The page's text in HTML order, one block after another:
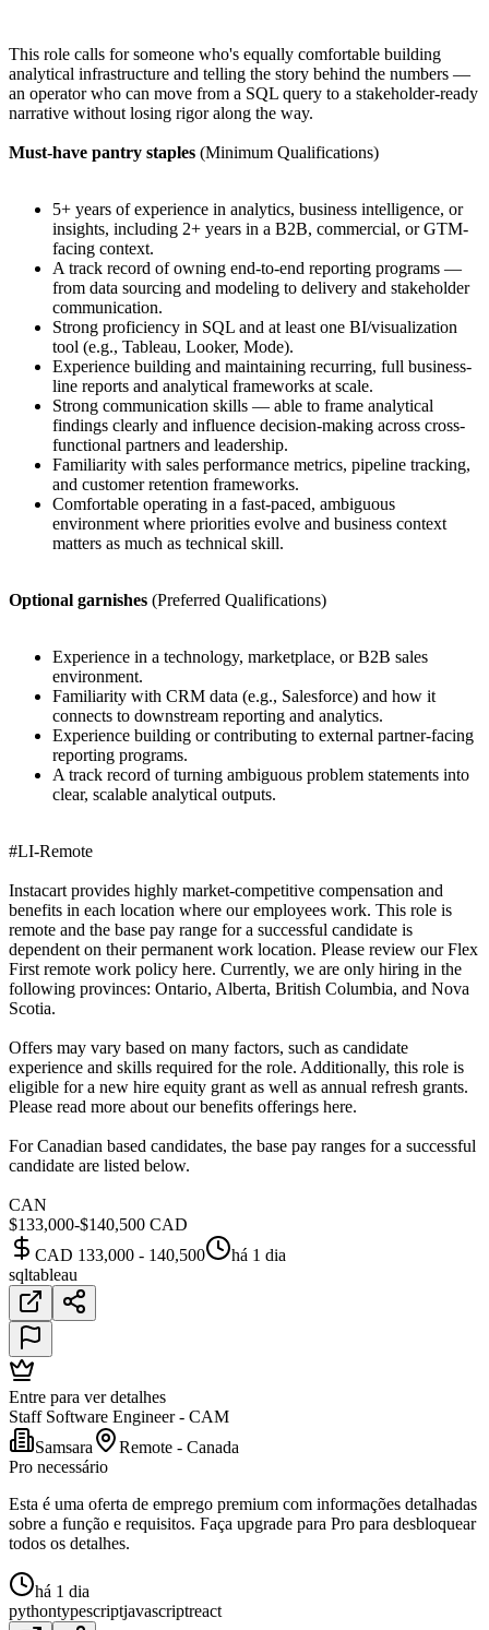
This role calls for someone who's equally comfortable building
analytical infrastructure and telling the story behind the numbers —
an operator who can move from a SQL query to a stakeholder-ready
narrative without losing rigor along the way.
Must-have pantry staples (Minimum Qualifications)
5+ years of experience in analytics, business intelligence, or
insights, including 2+ years in a B2B, commercial, or GTM-
facing context.
A track record of owning end-to-end reporting programs —
from data sourcing and modeling to delivery and stakeholder
communication.
Strong proficiency in SQL and at least one BI/visualization
tool (e.g., Tableau, Looker, Mode).
Experience building and maintaining recurring, full business-
line reports and analytical frameworks at scale.
Strong communication skills — able to frame analytical
findings clearly and influence decision-making across cross-
functional partners and leadership.
Familiarity with sales performance metrics, pipeline tracking,
and customer retention frameworks.
Comfortable operating in a fast-paced, ambiguous
environment where priorities evolve and business context
matters as much as technical skill.
Optional garnishes (Preferred Qualifications)
Experience in a technology, marketplace, or B2B sales
environment.
Familiarity with CRM data (e.g., Salesforce) and how it
connects to downstream reporting and analytics.
Experience building or contributing to external partner-facing
reporting programs.
A track record of turning ambiguous problem statements into
clear, scalable analytical outputs.
#LI-Remote
Instacart provides highly market-competitive compensation and
benefits in each location where our employees work. This role is
remote and the base pay range for a successful candidate is
dependent on their permanent work location. Please review our Flex
First remote work policy here. Currently, we are only hiring in the
following provinces: Ontario, Alberta, British Columbia, and Nova
Scotia.
Offers may vary based on many factors, such as candidate
experience and skills required for the role. Additionally, this role is
eligible for a new hire equity grant as well as annual refresh grants.
Please read more about our benefits offerings here.
For Canadian based candidates, the base pay ranges for a successful
candidate are listed below.
CAN
$133,000-$140,500 CAD
CAD 133,000 - 140,500
há 1 dia
sqltableau
Entre para ver detalhes
Staff Software Engineer - CAM
Samsara
Remote - Canada
Pro necessário
Esta é uma oferta de emprego premium com informações detalhadas
sobre a função e requisitos. Faça upgrade para Pro para desbloquear
todos os detalhes.
há 1 dia
pythontypescriptjavascriptreact